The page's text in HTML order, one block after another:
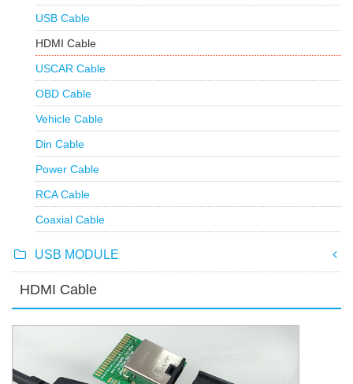
USB Cable
HDMI Cable
USCAR Cable
OBD Cable
Vehicle Cable
Din Cable
Power Cable
RCA Cable
Coaxial Cable
USB MODULE
HDMI Cable